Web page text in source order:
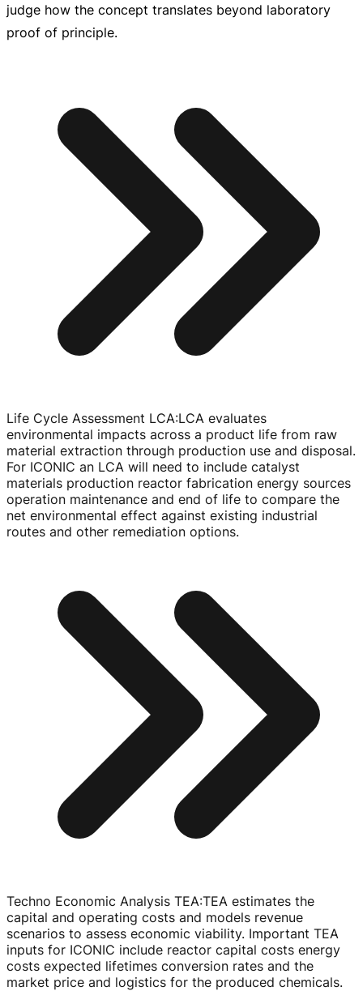
judge how the concept translates beyond laboratory
proof of principle.
Life Cycle Assessment LCA:LCA evaluates
environmental impacts across a product life from raw
material extraction through production use and disposal.
For ICONIC an LCA will need to include catalyst
materials production reactor fabrication energy sources
operation maintenance and end of life to compare the
net environmental effect against existing industrial
routes and other remediation options.
Techno Economic Analysis TEA:TEA estimates the
capital and operating costs and models revenue
scenarios to assess economic viability. Important TEA
inputs for ICONIC include reactor capital costs energy
costs expected lifetimes conversion rates and the
market price and logistics for the produced chemicals.